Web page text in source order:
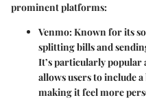
prominent platforms:
Venmo: Known for its
splitting bills and
It’s particularly popular
allows users to include
making it feel more